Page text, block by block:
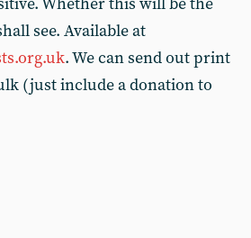
see. Available at
. We can send out print
(just include a donation to